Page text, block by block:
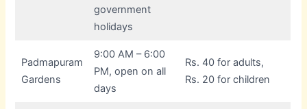
government
holidays
Padmapuram
Gardens
9:00 AM – 6:00
PM, open on all
days
Rs. 40 for adults,
Rs. 20 for children